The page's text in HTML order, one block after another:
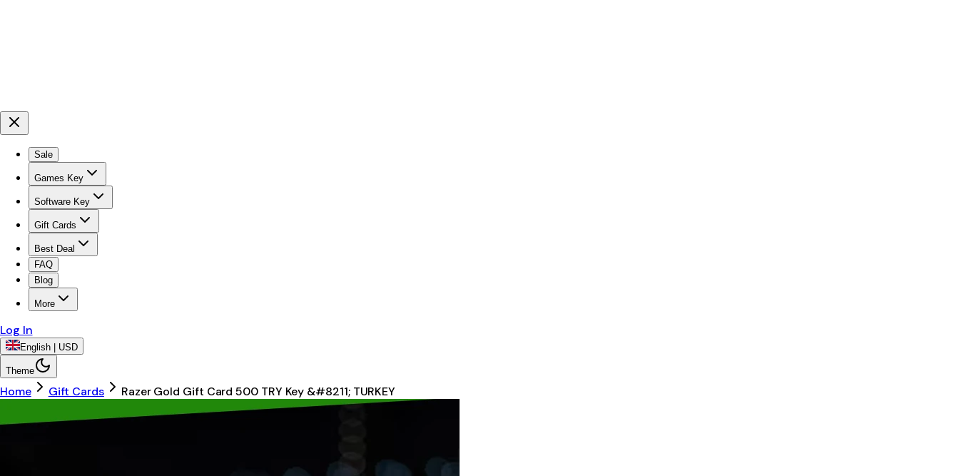
Sale
Games Key
Software Key
Gift Cards
Best Deal
FAQ
Blog
More
Log In
English | USD
Theme
Home Gift Cards Razer Gold Gift Card 500 TRY Key &#8211; TURKEY